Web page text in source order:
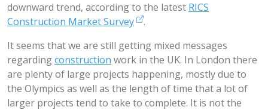
downward trend, according to the latest RICS
Construction Market Survey
.
It seems that we are still getting mixed messages
regardingconstruction work in the UK. In London there
are plenty of large projects happening, mostly due to
the Olympics as well as the length of time that a lot of
larger projects tend to take to complete. It is not the